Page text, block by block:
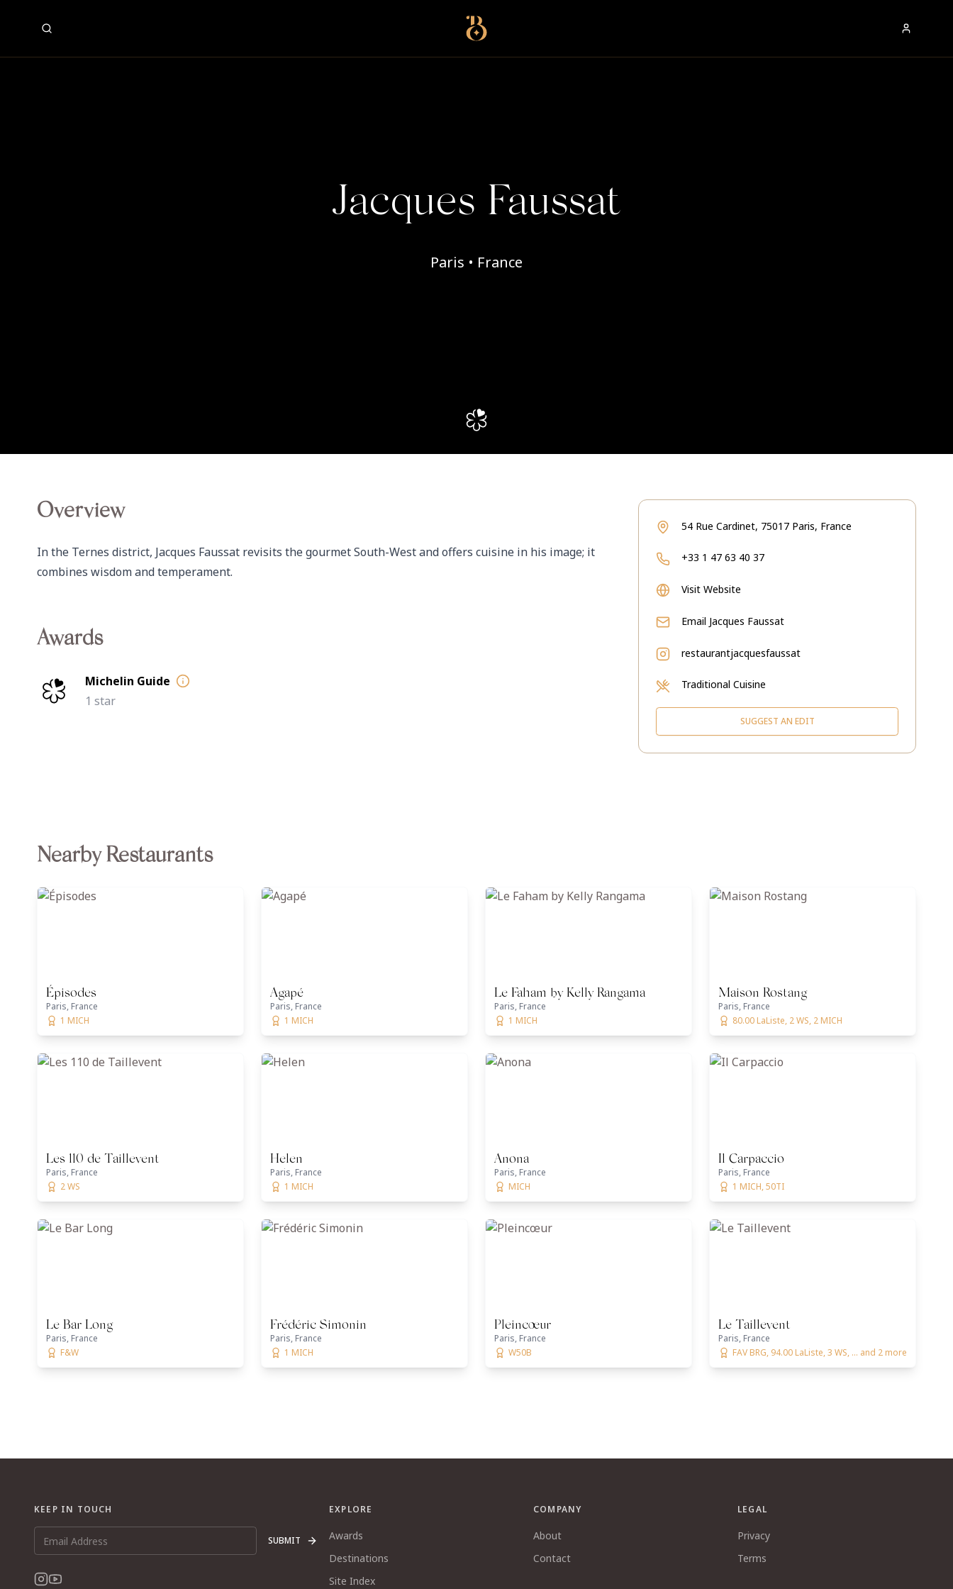
Best Restaurants
Jacques Faussat
Paris • France
Overview
In the Ternes district, Jacques Faussat revisits the gourmet South-West and offers cuisine in his image; it
combines wisdom and temperament.
Awards
Michelin Guide
1 star
54 Rue Cardinet, 75017 Paris, France
+33 1 47 63 40 37
Visit Website
Email Jacques Faussat
restaurantjacquesfaussat
Traditional Cuisine
SUGGEST AN EDIT
Nearby Restaurants
Épisodes
Paris, France
1 MICH
Agapé
Paris, France
1 MICH
Le Faham by Kelly Rangama
Paris, France
1 MICH
Maison Rostang
Paris, France
80.00 LaListe, 2 WS, 2 MICH
Les 110 de Taillevent
Paris, France
2 WS
Helen
Paris, France
1 MICH
Anona
Paris, France
MICH
Il Carpaccio
Paris, France
1 MICH, 50TI
Le Bar Long
Paris, France
F&W
Frédéric Simonin
Paris, France
1 MICH
Pleincœur
Paris, France
W50B
Le Taillevent
Paris, France
FAV BRG, 94.00 LaListe, 3 WS, ... and 2 more
KEEP IN TOUCH
SUBMIT
EXPLORE
Awards
Destinations
Site Index
COMPANY
About
Contact
LEGAL
Privacy
Terms